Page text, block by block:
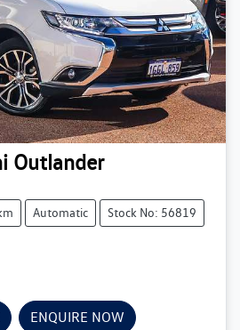
Outlander
Automatic Stock No: 56819
ENQUIRE NOW